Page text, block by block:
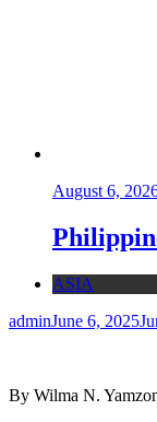
August 6,
ASIA
adminJune 6, 2025
By Wilma N.